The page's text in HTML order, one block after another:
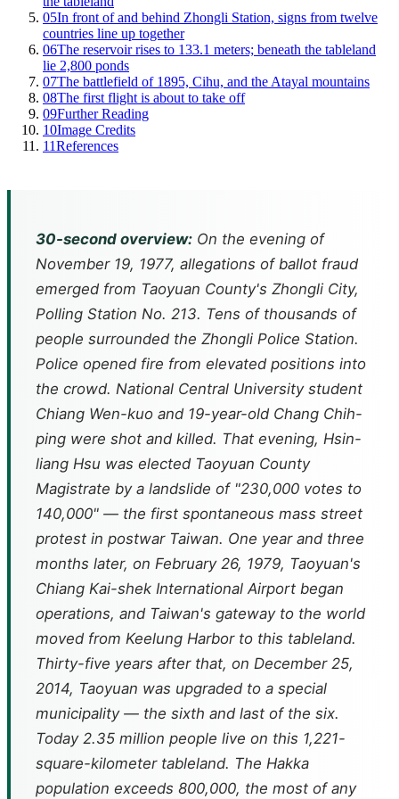
05In front of and behind Zhongli Station, signs from twelve
countries line up together
06The reservoir rises to 133.1 meters; beneath the tableland
lie 2,800 ponds
07The battlefield of 1895, Cihu, and the Atayal mountains
08The first flight is about to take off
09Further Reading
10Image Credits
11References
30-second overview: On the evening of
November 19, 1977, allegations of ballot fraud
emerged from Taoyuan County's Zhongli City,
Polling Station No. 213. Tens of thousands of
people surrounded the Zhongli Police Station.
Police opened fire from elevated positions into
the crowd. National Central University student
Chiang Wen-kuo and 19-year-old Chang Chih-
ping were shot and killed. That evening, Hsin-
liang Hsu was elected Taoyuan County
Magistrate by a landslide of "230,000 votes to
140,000" — the first spontaneous mass street
protest in postwar Taiwan. One year and three
months later, on February 26, 1979, Taoyuan's
Chiang Kai-shek International Airport began
operations, and Taiwan's gateway to the world
moved from Keelung Harbor to this tableland.
Thirty-five years after that, on December 25,
2014, Taoyuan was upgraded to a special
municipality — the sixth and last of the six.
Today 2.35 million people live on this 1,221-
square-kilometer tableland. The Hakka
population exceeds 800,000, the most of any